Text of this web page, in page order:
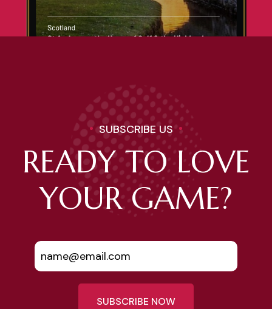
SUBSCRIBE US
READY TO LOVE
YOUR GAME?
SUBSCRIBE NOW